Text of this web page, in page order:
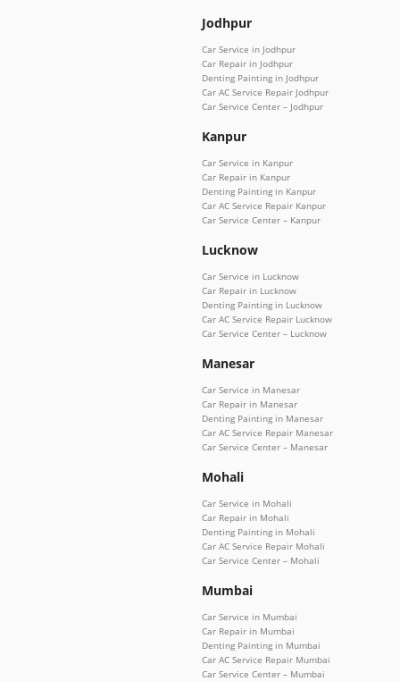
Jodhpur
Car Service in Jodhpur
Car Repair in Jodhpur
Denting Painting in Jodhpur
Car AC Service Repair Jodhpur
Car Service Center – Jodhpur
Kanpur
Car Service in Kanpur
Car Repair in Kanpur
Denting Painting in Kanpur
Car AC Service Repair Kanpur
Car Service Center – Kanpur
Lucknow
Car Service in Lucknow
Car Repair in Lucknow
Denting Painting in Lucknow
Car AC Service Repair Lucknow
Car Service Center – Lucknow
Manesar
Car Service in Manesar
Car Repair in Manesar
Denting Painting in Manesar
Car AC Service Repair Manesar
Car Service Center – Manesar
Mohali
Car Service in Mohali
Car Repair in Mohali
Denting Painting in Mohali
Car AC Service Repair Mohali
Car Service Center – Mohali
Mumbai
Car Service in Mumbai
Car Repair in Mumbai
Denting Painting in Mumbai
Car AC Service Repair Mumbai
Car Service Center – Mumbai